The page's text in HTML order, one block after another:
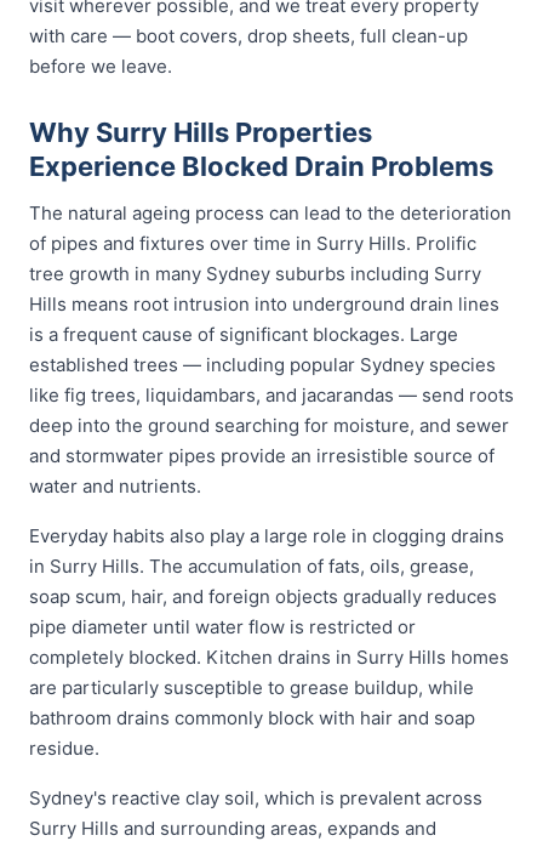
visit wherever possible, and we treat every property
with care — boot covers, drop sheets, full clean-up
before we leave.
Why Surry Hills Properties
Experience Blocked Drain Problems
The natural ageing process can lead to the deterioration
of pipes and fixtures over time in Surry Hills. Prolific
tree growth in many Sydney suburbs including Surry
Hills means root intrusion into underground drain lines
is a frequent cause of significant blockages. Large
established trees — including popular Sydney species
like fig trees, liquidambars, and jacarandas — send roots
deep into the ground searching for moisture, and sewer
and stormwater pipes provide an irresistible source of
water and nutrients.
Everyday habits also play a large role in clogging drains
in Surry Hills. The accumulation of fats, oils, grease,
soap scum, hair, and foreign objects gradually reduces
pipe diameter until water flow is restricted or
completely blocked. Kitchen drains in Surry Hills homes
are particularly susceptible to grease buildup, while
bathroom drains commonly block with hair and soap
residue.
Sydney's reactive clay soil, which is prevalent across
Surry Hills and surrounding areas, expands and